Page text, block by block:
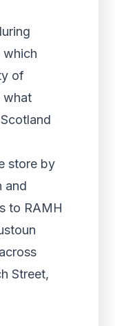
which
of
what
store by
and
to RAMH
Street,